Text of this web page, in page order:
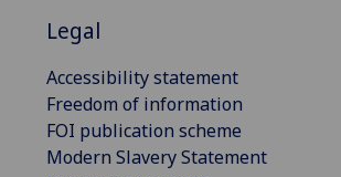
Legal
Accessibility statement
Freedom of information
FOI publication scheme
Modern Slavery Statement